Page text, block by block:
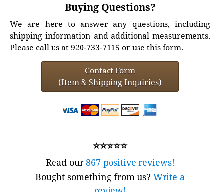
Buying Questions?
We are here to answer any questions, including
shipping information and additional measurements.
Please call us at 920-733-7115 or use this form.
Contact Form
(Item & Shipping Inquiries)
⭐⭐⭐⭐⭐
Read our867 positive reviews!
Bought something from us? Write a